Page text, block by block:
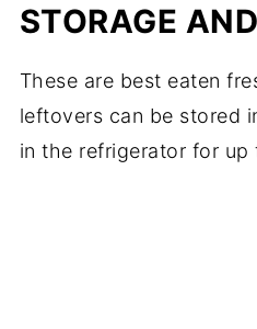
STORAGE
These are best eaten
leftovers can be stored
in the refrigerator for up